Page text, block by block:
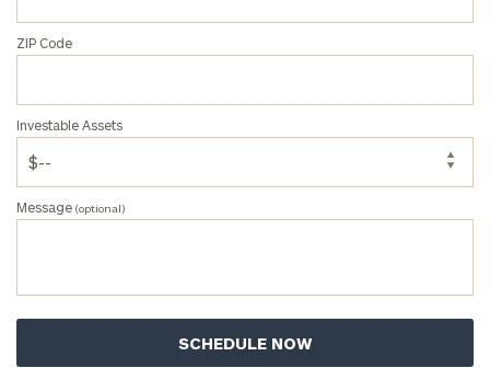
ZIP Code
Investable Assets
Message (optional)